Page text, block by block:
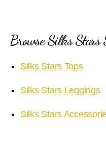
Browse Silks Stars
Silks Stars Tops
Silks Stars Leggings
Silks Stars